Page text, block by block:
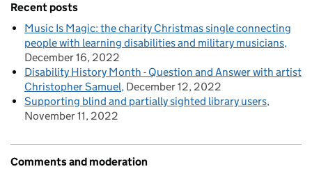
Recent posts
Music Is Magic: the charity Christmas single connecting
people with learning disabilities and military musicians
December 16, 2022
Disability History Month - Question and Answer with artist
Christopher Samuel December 12, 2022
Supporting blind and partially sighted library users
November 11, 2022
Comments and moderation